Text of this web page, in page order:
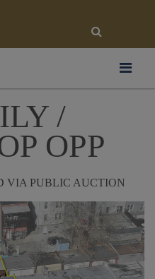
SEARCH
/
OPP
VIA PUBLIC AUCTION